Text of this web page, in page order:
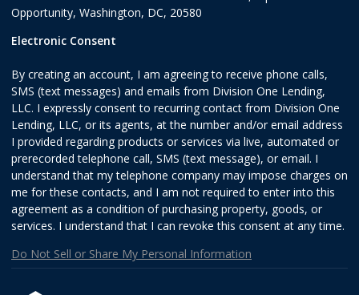
Opportunity, Washington, DC, 20580
Electronic Consent
By creating an account, I am agreeing to receive phone calls,
SMS (text messages) and emails from Division One Lending,
LLC. I expressly consent to recurring contact from Division One
Lending, LLC, or its agents, at the number and/or email address
I provided regarding products or services via live, automated or
prerecorded telephone call, SMS (text message), or email. I
understand that my telephone company may impose charges on
me for these contacts, and I am not required to enter into this
agreement as a condition of purchasing property, goods, or
services. I understand that I can revoke this consent at any time.
Do Not Sell or Share My Personal Information